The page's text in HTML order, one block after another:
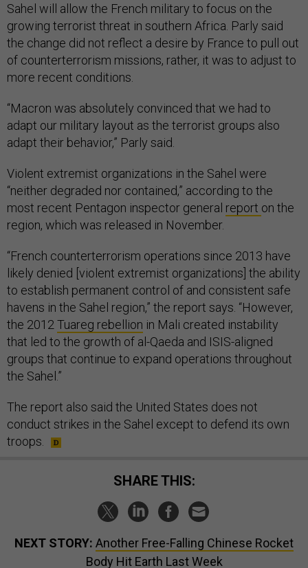
Sahel will allow the French military to focus on the
growing terrorist threat in southern Africa. Parly said
the change did not reflect a desire by France to pull out
of counterterrorism missions, rather, it was to adjust to
more recent conditions.
“Macron was absolutely convinced that we had to
adapt our military layout as the terrorist groups also
adapt their behavior,” Parly said.
Violent extremist organizations in the Sahel were
“neither degraded nor contained,” according to the
most recent Pentagon inspector general report on the
region, which was released in November.
“French counterterrorism operations since 2013 have
likely denied [violent extremist organizations] the ability
to establish permanent control of and consistent safe
havens in the Sahel region,” the report says. “However,
the 2012Tuareg rebellion in Mali created instability
that led to the growth of al-Qaeda and ISIS-aligned
groups that continue to expand operations throughout
the Sahel.”
The report also said the United States does not
conduct strikes in the Sahel except to defend its own
troops.
SHARE THIS:
NEXT STORY: Another Free-Falling Chinese Rocket
Body Hit Earth Last Week